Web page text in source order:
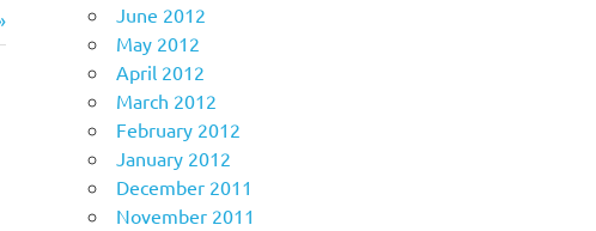
June 2012
May 2012
April 2012
March 2012
February 2012
January 2012
December 2011
November 2011